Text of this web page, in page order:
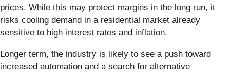
prices. While this may protect margins in the long run, it
risks cooling demand in a residential market already
sensitive to high interest rates and inflation.
Longer term, the industry is likely to see a push toward
increased automation and a search for alternative